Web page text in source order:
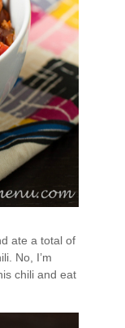
ate a total of
No, I’m
chili and eat